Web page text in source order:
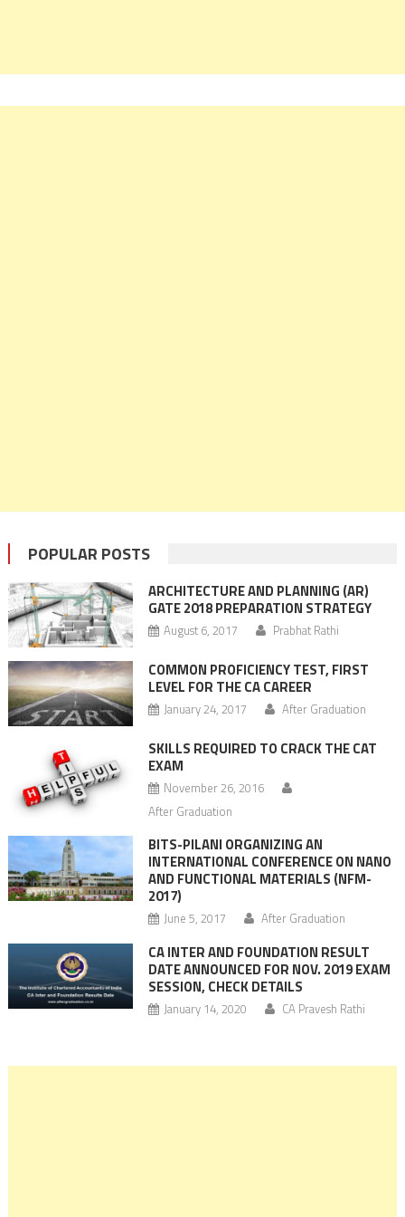
POPULAR POSTS
ARCHITECTURE AND PLANNING (AR)
GATE 2018 PREPARATION STRATEGY
August 6, 2017 Prabhat Rathi
COMMON PROFICIENCY TEST, FIRST
LEVEL FOR THE CA CAREER
January 24, 2017 After Graduation
SKILLS REQUIRED TO CRACK THE CAT
EXAM
November 26, 2016
After Graduation
BITS-PILANI ORGANIZING AN
INTERNATIONAL CONFERENCE ON NANO
AND FUNCTIONAL MATERIALS (NFM-
2017)
June 5, 2017 After Graduation
CA INTER AND FOUNDATION RESULT
DATE ANNOUNCED FOR NOV. 2019 EXAM
SESSION, CHECK DETAILS
January 14, 2020 CA Pravesh Rathi